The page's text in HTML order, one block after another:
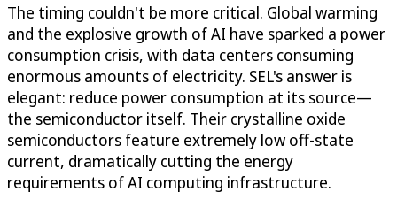
The timing couldn't be more critical. Global warming
and the explosive growth of AI have sparked a power
consumption crisis, with data centers consuming
enormous amounts of electricity. SEL's answer is
elegant: reduce power consumption at its source—
the semiconductor itself. Their crystalline oxide
semiconductors feature extremely low off-state
current, dramatically cutting the energy
requirements of AI computing infrastructure.